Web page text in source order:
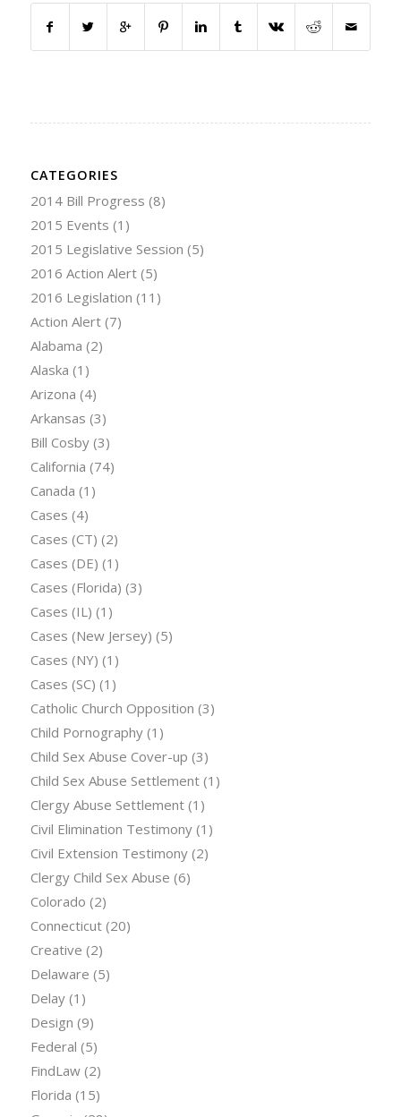
CATEGORIES
2014 Bill Progress (8)
2015 Events (1)
2015 Legislative Session (5)
2016 Action Alert(5)
2016 Legislation (11)
Action Alert(7)
Alabama (2)
Alaska (1)
Arizona (4)
Arkansas (3)
Bill Cosby(3)
California (74)
Canada (1)
Cases (4)
Cases (CT) (2)
Cases (DE) (1)
Cases (Florida) (3)
Cases (IL) (1)
Cases (New Jersey) (5)
Cases (NY) (1)
Cases (SC) (1)
Catholic Church Opposition (3)
Child Pornography(1)
Child Sex Abuse Cover-up (3)
Child Sex Abuse Settlement(1)
Clergy Abuse Settlement(1)
Civil Elimination Testimony(1)
Civil Extension Testimony(2)
Clergy Child Sex Abuse (6)
Colorado (2)
Connecticut(20)
Creative (2)
Delaware (5)
Delay(1)
Design (9)
Federal (5)
FindLaw(2)
Florida (15)